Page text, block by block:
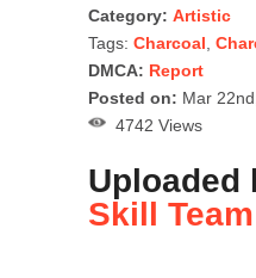
Category: Artistic
Tags: Charcoal,
DMCA: Report
Posted on: Mar
4742 Views
Uploaded
Skill Team